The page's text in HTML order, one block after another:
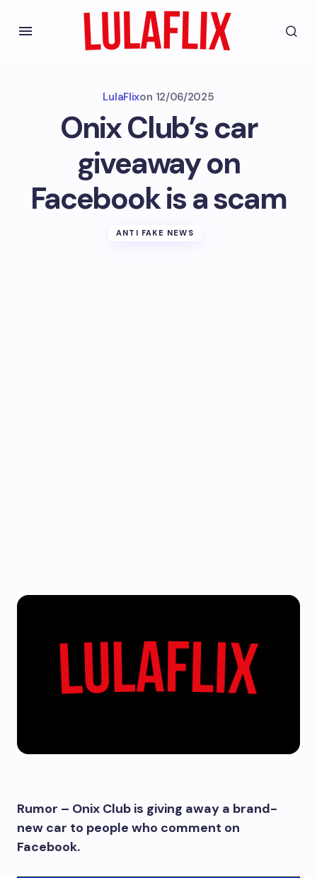
LulaFlixon 12/06/2025
Onix Club’s car
giveaway on
Facebook is a scam
ANTI FAKE NEWS
Rumor – Onix Club is giving away a brand-
new car to people who comment on
Facebook.